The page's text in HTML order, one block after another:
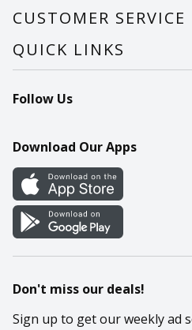
About Us
Careers
CUSTOMER SERVICE
Help
Recalls
Contact Us
QUICK LINKS
Find a store
Recipes
Cookie Preference Center
Follow Us
Download Our Apps
Don't miss our deals!
Sign up to get our weekly ad